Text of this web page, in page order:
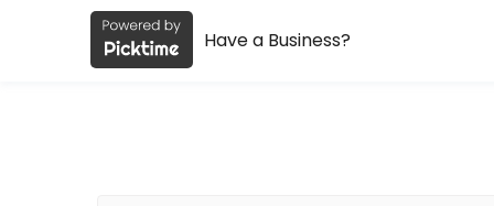
About FCF gymHave a Business?